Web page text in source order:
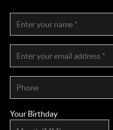
Your Birthday